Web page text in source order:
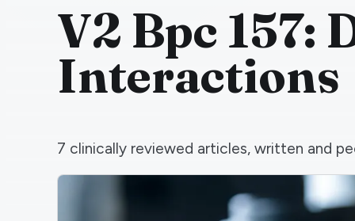
V2 Bpc 157:
Interactions
7 clinically reviewed articles, written and